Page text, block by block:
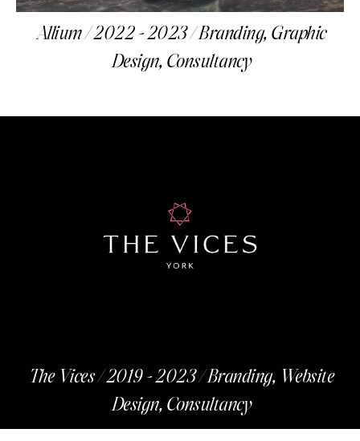
Allium / 2022 - 2023 / Branding, Graphic
Design, Consultancy
The Vices / 2019 - 2023 / Branding, Website
Design, Consultancy